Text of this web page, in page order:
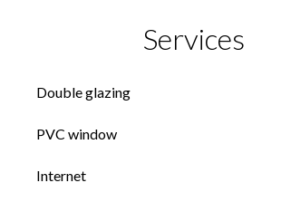
Services
Double glazing
PVC window
Internet